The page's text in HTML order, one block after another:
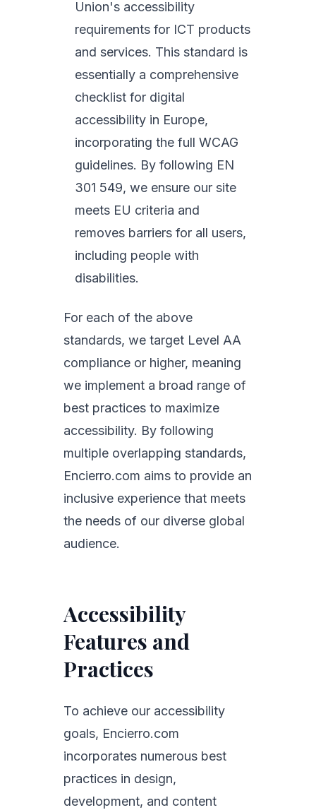
Union's accessibility
requirements for ICT products
and services. This standard is
essentially a comprehensive
checklist for digital
accessibility in Europe,
incorporating the full WCAG
guidelines. By following EN
301 549, we ensure our site
meets EU criteria and
removes barriers for all users,
including people with
disabilities.
For each of the above
standards, we target Level AA
compliance or higher, meaning
we implement a broad range of
best practices to maximize
accessibility. By following
multiple overlapping standards,
Encierro.com aims to provide an
inclusive experience that meets
the needs of our diverse global
audience.
Accessibility
Features and
Practices
To achieve our accessibility
goals, Encierro.com
incorporates numerous best
practices in design,
development, and content